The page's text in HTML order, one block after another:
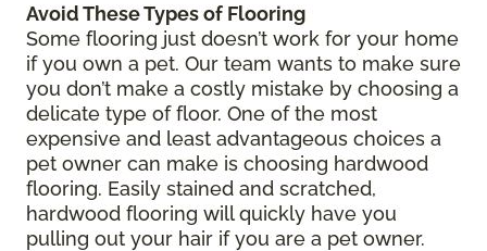
Avoid These Types of Flooring
Some flooring just doesn’t work for your home
if you own a pet. Our team wants to make sure
you don’t make a costly mistake by choosing a
delicate type of floor. One of the most
expensive and least advantageous choices a
pet owner can make is choosing hardwood
flooring. Easily stained and scratched,
hardwood flooring will quickly have you
pulling out your hair if you are a pet owner.